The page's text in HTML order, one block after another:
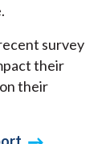
survey
their
their